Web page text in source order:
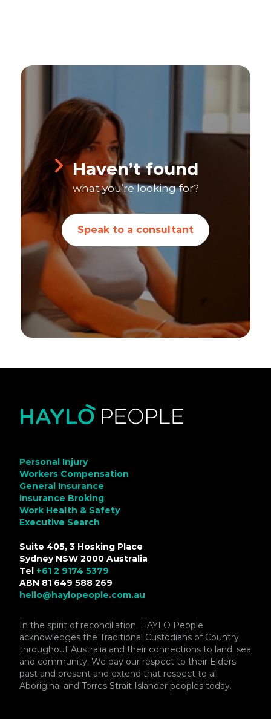
Haven’t found
what you’re looking for?
Speak to a consultant
Personal Injury
Workers Compensation
General Insurance
Insurance Broking
Work Health & Safety
Executive Search
Suite 405, 3 Hosking Place
Sydney NSW 2000 Australia
Tel +61 2 9174 5379
ABN 81 649 588 269
hello@haylopeople.com.au
In the spirit of reconciliation, HAYLO People
acknowledges the Traditional Custodians of Country
throughout Australia and their connections to land, sea
and community. We pay our respect to their Elders
past and present and extend that respect to all
Aboriginal and Torres Strait Islander peoples today.